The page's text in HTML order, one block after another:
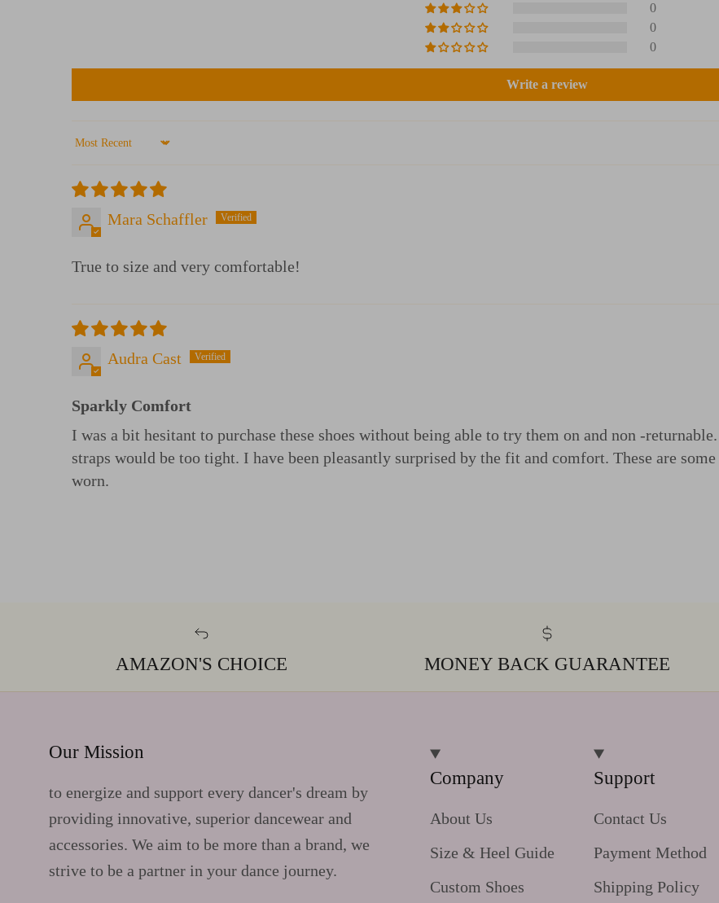
0
0
0
Write a review
Mara Schaffler
True to size and very comfortable!
Audra Cast
Sparkly Comfort
I was a bit hesitant to purchase these shoes without being able to try them on and non -
straps would be too tight. I have been pleasantly surprised by the fit and comfort. These are
worn.
AMAZON'S CHOICE MONEY BACK GUARANTEE
Our Mission
to energize and support every dancer's dream by
providing innovative, superior dancewear and
accessories. We aim to be more than a brand, we
strive to be a partner in your dance journey.
Company
About Us
Size & Heel Guide
Custom Shoes
Support
Contact Us
Payment Method
Shipping Policy